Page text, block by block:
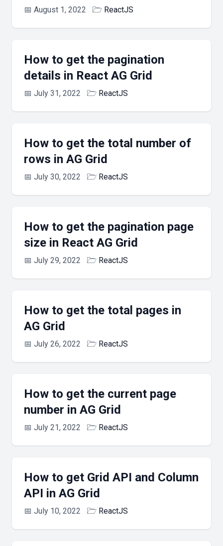
📅 August 1, 2022 🗁 ReactJS
How to get the pagination
details in React AG Grid
📅 July 31, 2022 🗁 ReactJS
How to get the total number of
rows in AG Grid
📅 July 30, 2022 🗁 ReactJS
How to get the pagination page
size in React AG Grid
📅 July 29, 2022 🗁 ReactJS
How to get the total pages in
AG Grid
📅 July 26, 2022 🗁 ReactJS
How to get the current page
number in AG Grid
📅 July 21, 2022 🗁 ReactJS
How to get Grid API and Column
API in AG Grid
📅 July 10, 2022 🗁 ReactJS